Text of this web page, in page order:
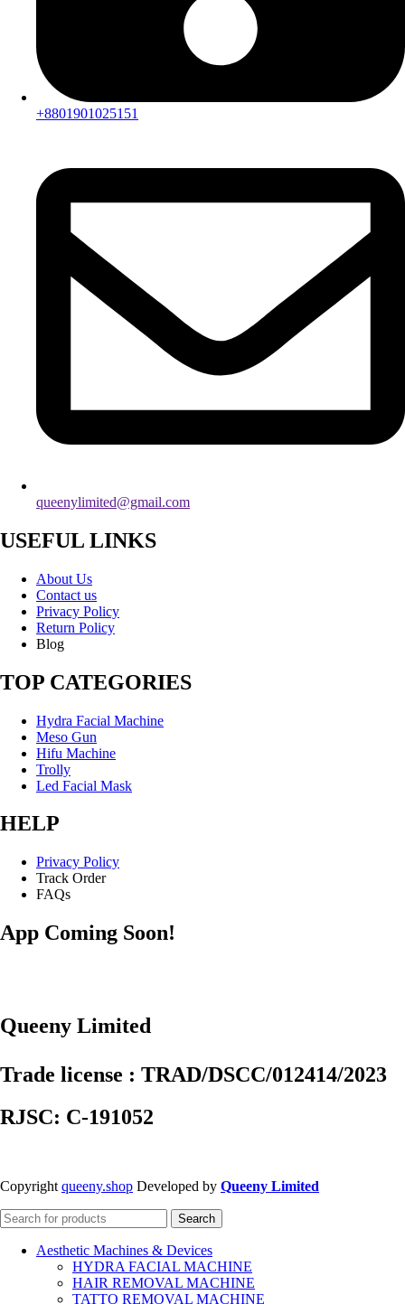
+8801901025151
queenylimited@gmail.com
USEFUL LINKS
About Us
Contact us
Privacy Policy
Return Policy
Blog
TOP CATEGORIES
Hydra Facial Machine
Meso Gun
Hifu Machine
Trolly
Led Facial Mask
HELP
Privacy Policy
Track Order
FAQs
App Coming Soon!
Queeny Limited
Trade license : TRAD/DSCC/012414/2023
RJSC: C-191052
Copyright queeny.shop Developed by Queeny Limited
Search
Aesthetic Machines & Devices
HYDRA FACIAL MACHINE
HAIR REMOVAL MACHINE
TATTO REMOVAL MACHINE